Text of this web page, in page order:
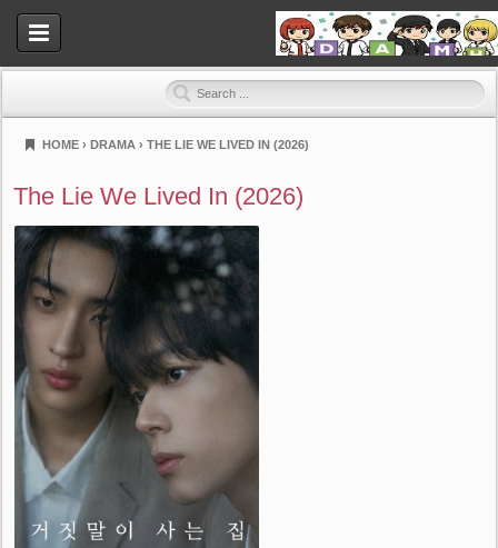
HOME › DRAMA › THE LIE WE LIVED IN (2026)
The Lie We Lived In (2026)